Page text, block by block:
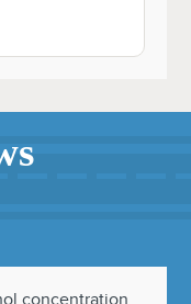
concentration